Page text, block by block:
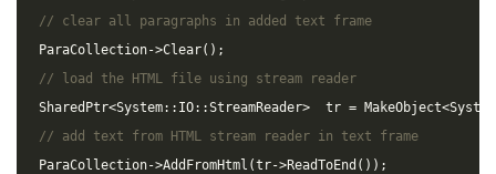
// clear all paragraphs in added text frame
ParaCollection->Clear();
// load the HTML file using stream reader
SharedPtr<System:: IO::StreamReader> tr = MakeObject<System
// add text from HTML stream reader in text frame
ParaCollection->AddFromHtml (tr->ReadToEnd ());